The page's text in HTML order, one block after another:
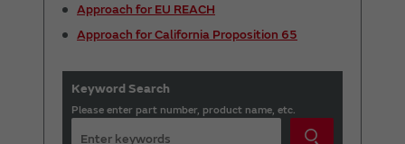
Approach for EU REACH
Approach for California Proposition 65
Keyword Search
Please enter part number, product name, etc.